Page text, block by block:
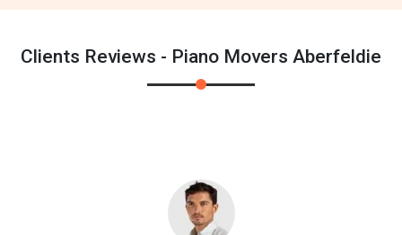
Clients Reviews - Piano Movers Aberfeldie